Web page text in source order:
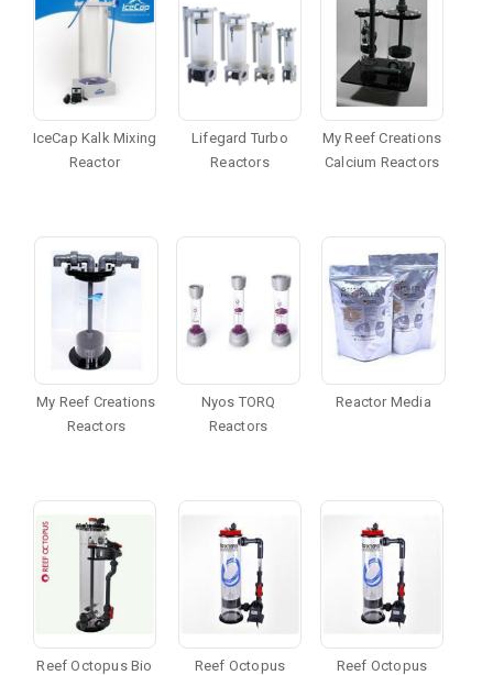
IceCap Kalk Mixing
Reactor
Lifegard Turbo
Reactors
My Reef Creations
Calcium Reactors
My Reef Creations
Reactors
Nyos TORQ
Reactors
Reactor Media
Reef Octopus Bio
Reef Octopus
Reef Octopus